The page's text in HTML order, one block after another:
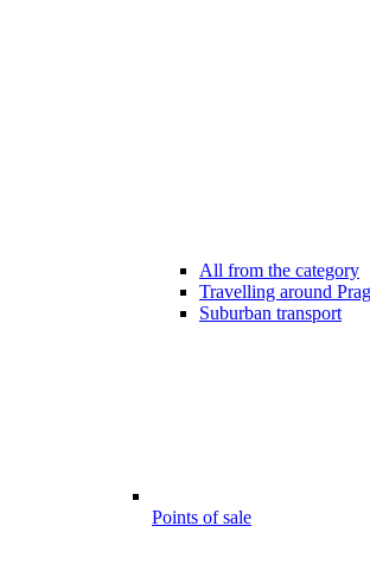
All from the category
Travelling around
Suburban transport
Points of sale